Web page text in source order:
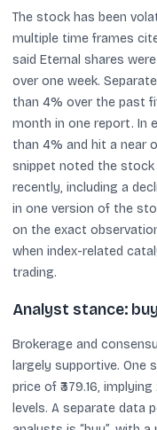
The stock has been
multiple time frames
said Eternal shares
over one week.
than 4% over the past
month in one report. In
than 4% and hit a near
snippet noted the
recently, including a
in one version of the
on the exact
when index-related
trading.
Analyst stance:
Brokerage and
largely supportive.
price of ₹379.16,
levels. A separate data